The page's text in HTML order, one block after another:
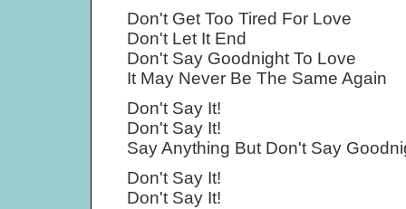
Don't Get Too Tired For Love
Don't Let It End
Don't Say Goodnight To Love
It May Never Be The Same Again
Don't Say It!
Don't Say It!
Say Anything But Don't Say
Don't Say It!
Don't Say It!